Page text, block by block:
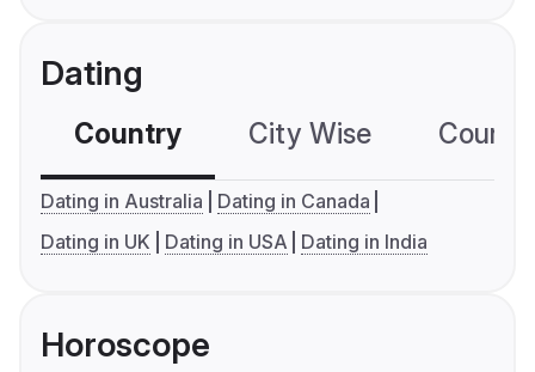
Dating
Country City Wise
Dating in Australia
Dating in Canada
Dating in UK
Dating in USA Dating in India
Horoscope